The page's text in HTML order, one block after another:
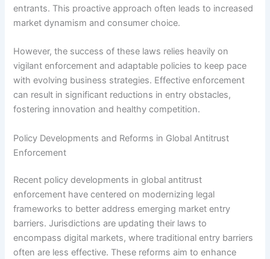
entrants. This proactive approach often leads to increased
market dynamism and consumer choice.
However, the success of these laws relies heavily on
vigilant enforcement and adaptable policies to keep pace
with evolving business strategies. Effective enforcement
can result in significant reductions in entry obstacles,
fostering innovation and healthy competition.
Policy Developments and Reforms in Global Antitrust
Enforcement
Recent policy developments in global antitrust
enforcement have centered on modernizing legal
frameworks to better address emerging market entry
barriers. Jurisdictions are updating their laws to
encompass digital markets, where traditional entry barriers
often are less effective. These reforms aim to enhance